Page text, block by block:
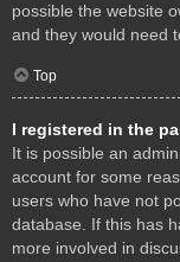
possible the website
and they would need
Top
I registered in the
It is possible an
account for some
users who have not
database. If this has
more involved in